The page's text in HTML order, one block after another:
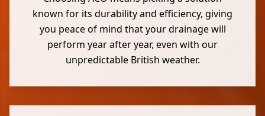
known for its durability and efficiency, giving
you peace of mind that your drainage will
perform year after year, even with our
unpredictable British weather.